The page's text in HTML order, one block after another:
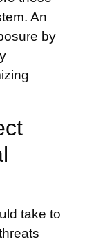
An
by
take to